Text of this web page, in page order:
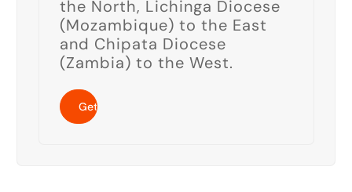
the North, Lichinga Diocese
(Mozambique) to the East
and Chipata Diocese
(Zambia) to the West.